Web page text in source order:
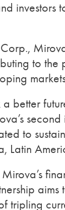
investors
to the
better
to
Latin
tripling